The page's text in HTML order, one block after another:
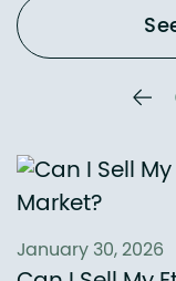
January 30, 2026